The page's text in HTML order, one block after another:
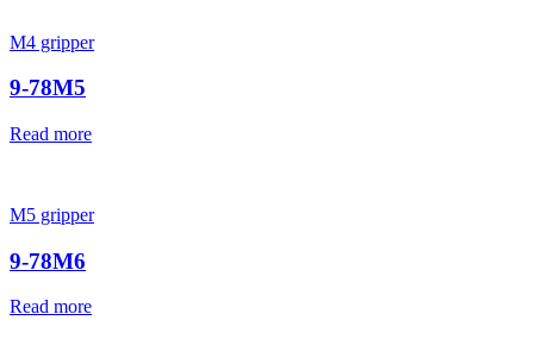
M4 gripper
9-78M5
Read more
M5 gripper
9-78M6
Read more